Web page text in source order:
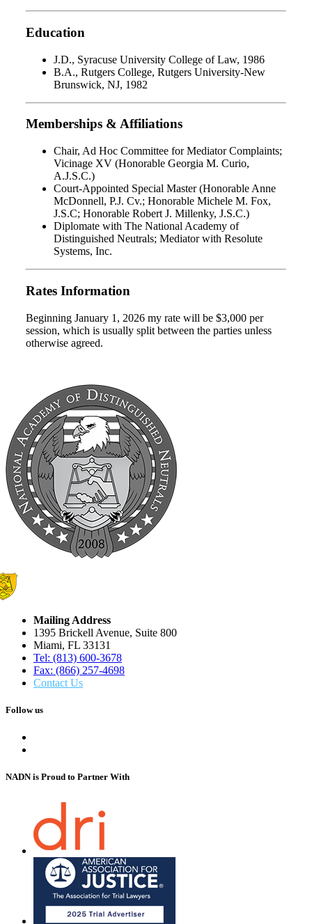
Education
J.D., Syracuse University College of Law, 1986
B.A., Rutgers College, Rutgers University-New
Brunswick, NJ, 1982
Memberships & Affiliations
Chair, Ad Hoc Committee for Mediator Complaints;
Vicinage XV (Honorable Georgia M. Curio,
A.J.S.C.)
Court-Appointed Special Master (Honorable Anne
McDonnell, P.J. Cv.; Honorable Michele M. Fox,
J.S.C; Honorable Robert J. Millenky, J.S.C.)
Diplomate with The National Academy of
Distinguished Neutrals; Mediator with Resolute
Systems, Inc.
Rates Information
Beginning January 1, 2026 my rate will be $3,000 per
session, which is usually split between the parties unless
otherwise agreed.
Mailing Address
1395 Brickell Avenue, Suite 800
Miami, FL 33131
Tel: (813) 600-3678
Fax: (866) 257-4698
Contact Us
Follow us
NADN is Proud to Partner With